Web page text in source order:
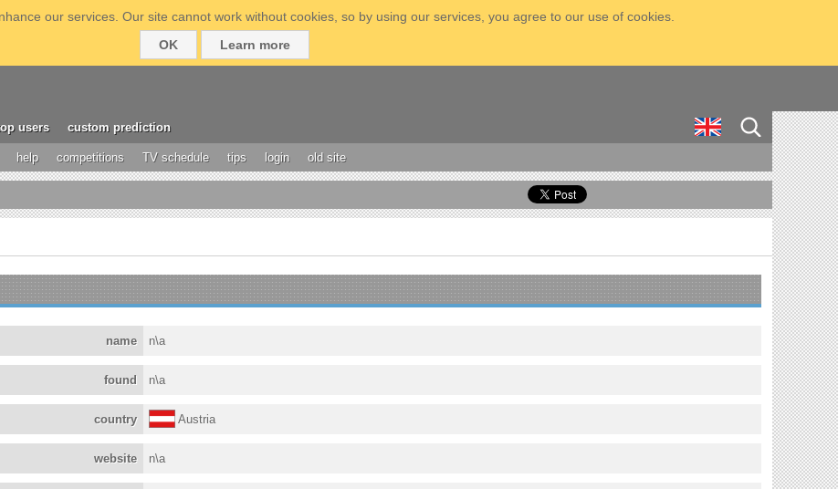
our services. Our site cannot work without cookies, so by using our services, you agree to our use of cookies.
OK
Learn more
users custom prediction
help competitions TV schedule tips login old site
name n\a
found n\a
country Austria
website n\a